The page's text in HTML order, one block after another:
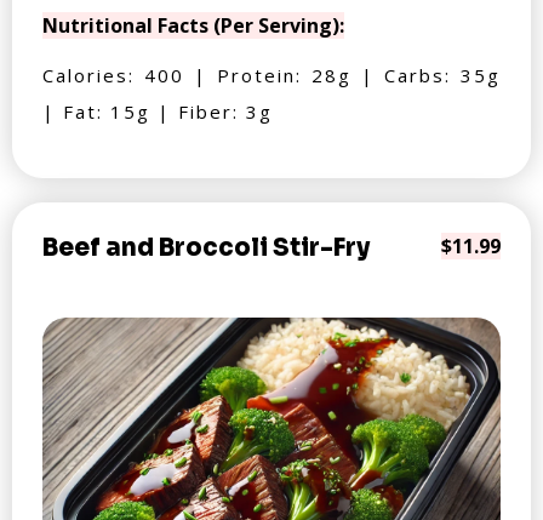
Nutritional Facts (Per Serving):
Calories: 400 | Protein: 28g | Carbs: 35g
| Fat: 15g | Fiber: 3g
Beef and Broccoli Stir-Fry $11.99